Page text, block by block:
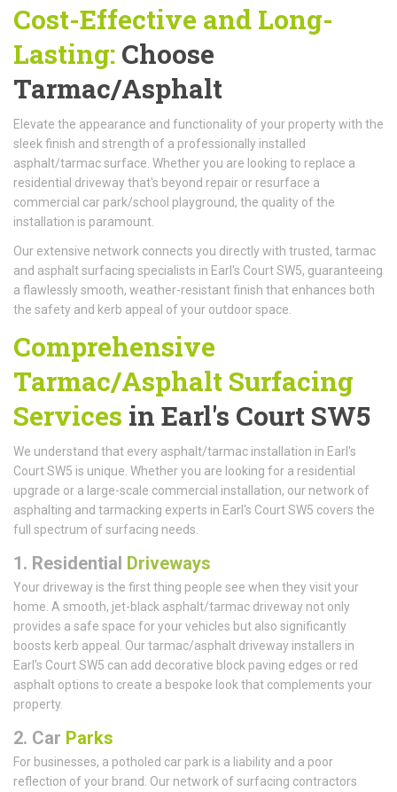
Cost-Effective and Long-
Lasting: Choose
Tarmac/Asphalt
Elevate the appearance and functionality of your property with the
sleek finish and strength of a professionally installed
asphalt/tarmac surface. Whether you are looking to replace a
residential driveway that's beyond repair or resurface a
commercial car park/school playground, the quality of the
installation is paramount.
Our extensive network connects you directly with trusted, tarmac
and asphalt surfacing specialists in Earl's Court SW5, guaranteeing
a flawlessly smooth, weather-resistant finish that enhances both
the safety and kerb appeal of your outdoor space.
Comprehensive
Tarmac/Asphalt Surfacing
Services in Earl's Court SW5
We understand that every asphalt/tarmac installation in Earl's
Court SW5 is unique. Whether you are looking for a residential
upgrade or a large-scale commercial installation, our network of
asphalting and tarmacking experts in Earl's Court SW5 covers the
full spectrum of surfacing needs.
1. Residential Driveways
Your driveway is the first thing people see when they visit your
home. A smooth, jet-black asphalt/tarmac driveway not only
provides a safe space for your vehicles but also significantly
boosts kerb appeal. Our tarmac/asphalt driveway installers in
Earl's Court SW5 can add decorative block paving edges or red
asphalt options to create a bespoke look that complements your
property.
2. Car Parks
For businesses, a potholed car park is a liability and a poor
reflection of your brand. Our network of surfacing contractors